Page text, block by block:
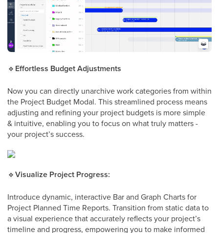
🔹 Effortless Budget Adjustments
Now you can directly unarchive work categories from within
the Project Budget Modal. This streamlined process means
adjusting and refining your project budgets is more simple
& intuitive, enabling you to focus on what truly matters -
your project’s success.
🔹Visualize Project Progress:
Introduce dynamic, interactive Bar and Graph Charts for
Project Planned Time Reports. Transition from static data to
a visual experience that accurately reflects your project’s
timeline and progress, empowering you to make informed